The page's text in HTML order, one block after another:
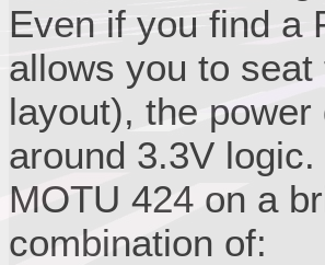
Even if you find a
allows you to
layout), the
around 3.3V
MOTU 424 on a
combination of: